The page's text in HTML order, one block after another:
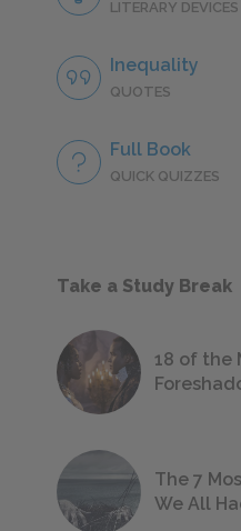
LITERARY DEVICES
Inequality
QUOTES
Full Book
QUICK QUIZZES
Take a Study Break
18 of the
The 7
We All